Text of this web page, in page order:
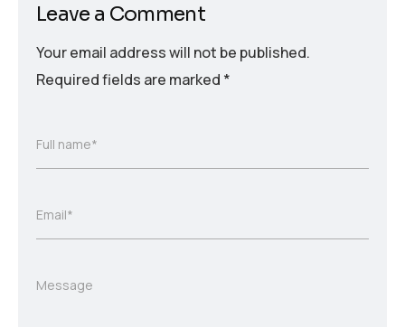
Leave a Comment
Your email address will not be published.
Required fields are marked *
Full name*
Email*
Message